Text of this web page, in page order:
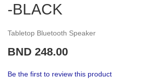
-BLACK
Tabletop Bluetooth Speaker
BND 248.00
Be the first to review this product